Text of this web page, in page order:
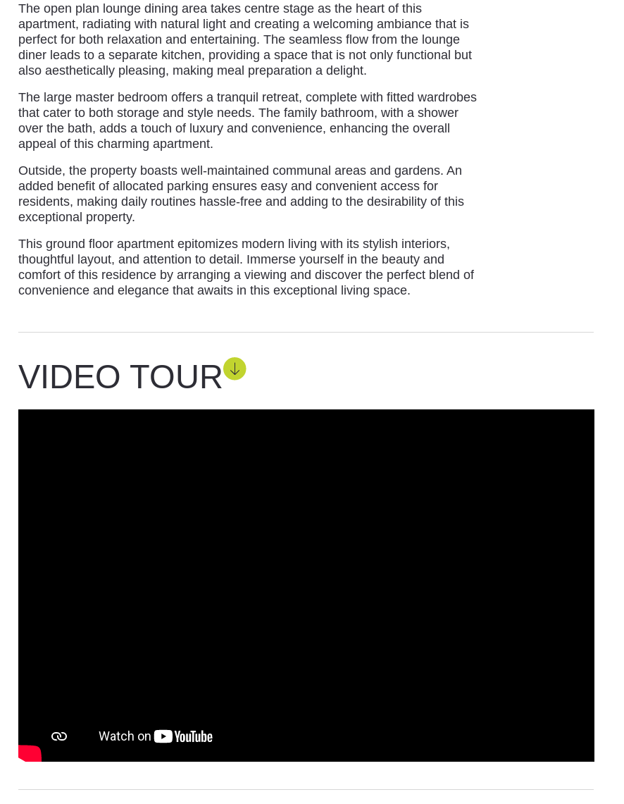
The open plan lounge dining area takes centre stage as the heart of this
apartment, radiating with natural light and creating a welcoming ambiance that is
perfect for both relaxation and entertaining. The seamless flow from the lounge
diner leads to a separate kitchen, providing a space that is not only functional but
also aesthetically pleasing, making meal preparation a delight.
The large master bedroom offers a tranquil retreat, complete with fitted wardrobes
that cater to both storage and style needs. The family bathroom, with a shower
over the bath, adds a touch of luxury and convenience, enhancing the overall
appeal of this charming apartment.
Outside, the property boasts well-maintained communal areas and gardens. An
added benefit of allocated parking ensures easy and convenient access for
residents, making daily routines hassle-free and adding to the desirability of this
exceptional property.
This ground floor apartment epitomizes modern living with its stylish interiors,
thoughtful layout, and attention to detail. Immerse yourself in the beauty and
comfort of this residence by arranging a viewing and discover the perfect blend of
convenience and elegance that awaits in this exceptional living space.
VIDEO TOUR